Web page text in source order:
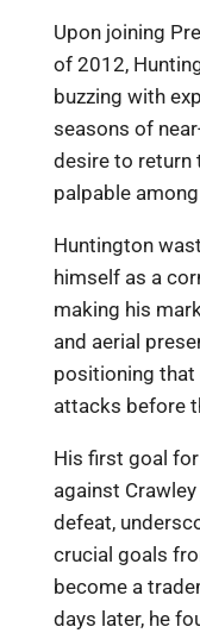
Upon joining
of 2012,
buzzing with
seasons of
desire to return
palpable
Huntington
himself as a
making his
and aerial
positioning that
attacks before
His first goal
against
defeat,
crucial goals
become a
days later, he